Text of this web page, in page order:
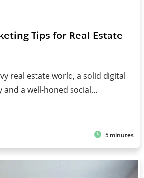
Tips for Real Estate
real estate world, a solid digital
and a well-honed social…
5 minutes